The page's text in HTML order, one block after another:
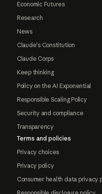
Economic Futures
Research
News
Claude's Constitution
Claude Corps
Keep thinking
Policy on the AI Exponential
Responsible Scaling Policy
Security and compliance
Transparency
Terms and policies
Privacy choices
Privacy policy
Consumer health data privacy